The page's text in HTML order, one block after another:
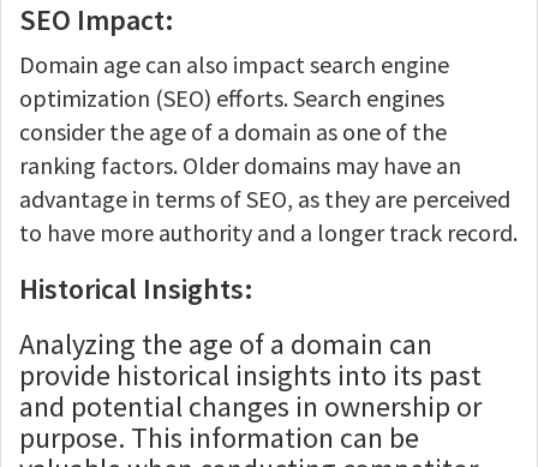
SEO Impact:
Domain age can also impact search engine
optimization (SEO) efforts. Search engines
consider the age of a domain as one of the
ranking factors. Older domains may have an
advantage in terms of SEO, as they are perceived
to have more authority and a longer track record.
Historical Insights:
Analyzing the age of a domain can
provide historical insights into its past
and potential changes in ownership or
purpose. This information can be